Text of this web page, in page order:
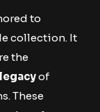
to
collection. It
the
of
These